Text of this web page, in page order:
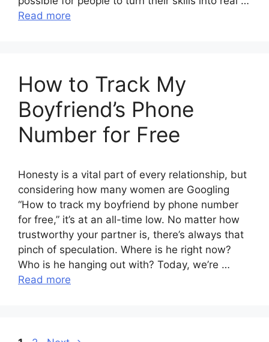
Read more
How to Track My
Boyfriend’s Phone
Number for Free
Honesty is a vital part of every relationship, but
considering how many women are Googling
“How to track my boyfriend by phone number
for free,” it’s at an all-time low. No matter how
trustworthy your partner is, there’s always that
pinch of speculation. Where is he right now?
Who is he hanging out with? Today, we’re …
Read more